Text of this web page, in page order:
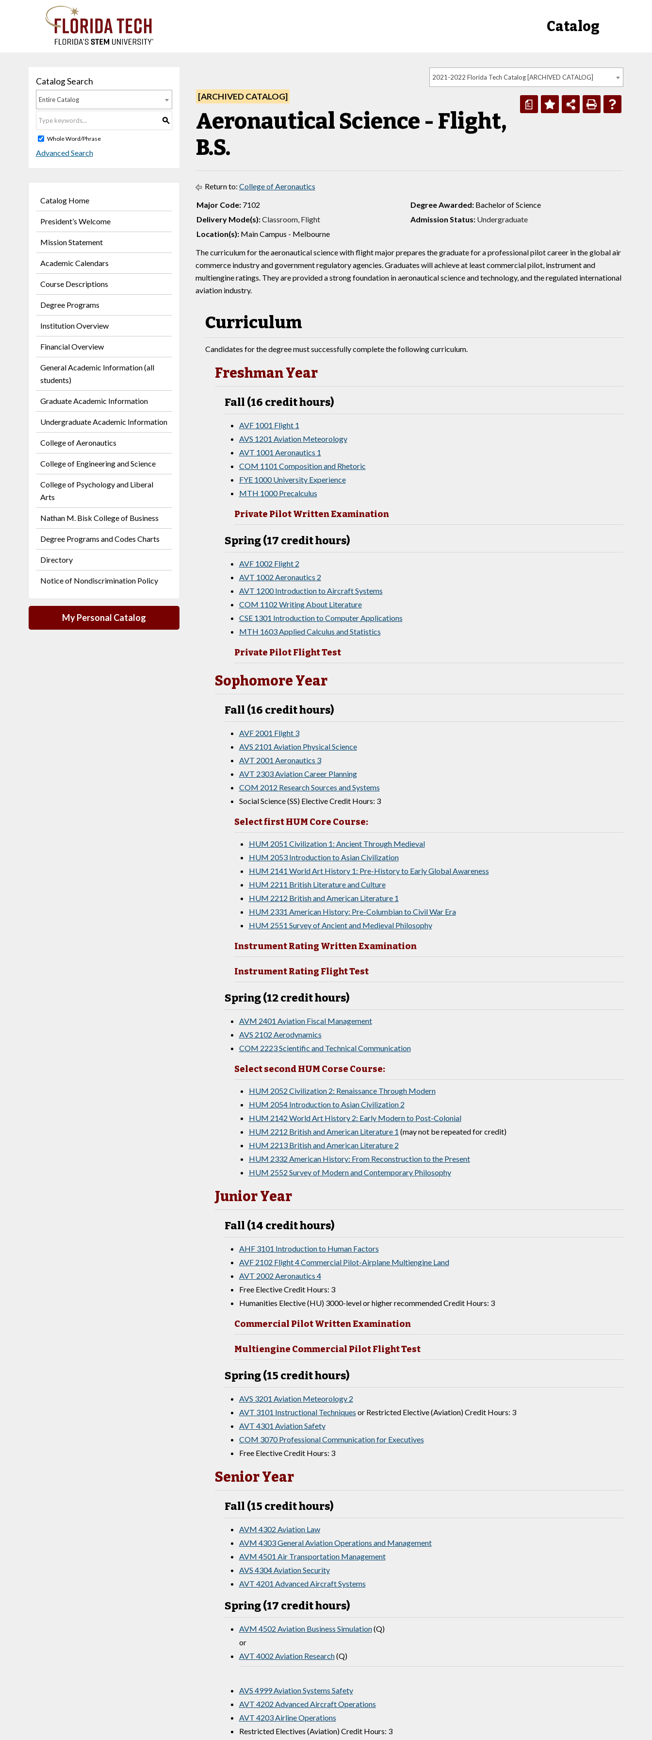
Catalog
2021-2022 Florida Tech Catalog [ARCHIVED CATALOG]
Catalog Search
Entire Catalog
S
Whole Word/Phrase
Advanced Search
Catalog Home
President’s Welcome
Mission Statement
Academic Calendars
Course Descriptions
Degree Programs
Institution Overview
Financial Overview
General Academic Information (all
students)
Graduate Academic Information
Undergraduate Academic Information
College of Aeronautics
College of Engineering and Science
College of Psychology and Liberal
Arts
Nathan M. Bisk College of Business
Degree Programs and Codes Charts
Directory
Notice of Nondiscrimination Policy
My Personal Catalog
a
[ARCHIVED CATALOG]
Aeronautical Science - Flight,
B.S.
Return to: College of Aeronautics
Major Code: 7102 Degree Awarded: Bachelor of Science
Delivery Mode(s):Classroom, Flight Admission Status: Undergraduate
Location(s): Main Campus - Melbourne
The curriculum for the aeronautical science with flight major prepares the graduate for a professional pilot career in the global air
commerce industry and government regulatory agencies. Graduates will achieve at least commercial pilot, instrument and
multiengine ratings. They are provided a strong foundation in aeronautical science and technology, and the regulated international
aviation industry.
Curriculum
Candidates for the degree must successfully complete the following curriculum.
Freshman Year
Fall (16 credit hours)
AVF 1001 Flight 1
AVS 1201 Aviation Meteorology
AVT 1001 Aeronautics 1
COM 1101 Composition and Rhetoric
FYE 1000 University Experience
MTH 1000 Precalculus
Private Pilot Written Examination
Spring (17 credit hours)
AVF 1002 Flight 2
AVT 1002 Aeronautics 2
AVT 1200 Introduction to Aircraft Systems
COM 1102 Writing About Literature
CSE 1301 Introduction to Computer Applications
MTH 1603 Applied Calculus and Statistics
Private Pilot Flight Test
Sophomore Year
Fall (16 credit hours)
AVF 2001 Flight 3
AVS 2101 Aviation Physical Science
AVT 2001 Aeronautics 3
AVT 2303 Aviation Career Planning
COM 2012 Research Sources and Systems
Social Science (SS) Elective Credit Hours: 3
Select first HUM Core Course:
HUM 2051 Civilization 1: Ancient Through Medieval
HUM 2053 Introduction to Asian Civilization
HUM 2141 World Art History 1: Pre-History to Early Global Awareness
HUM 2211 British Literature and Culture
HUM 2212 British and American Literature 1
HUM 2331 American History: Pre-Columbian to Civil War Era
HUM 2551 Survey of Ancient and Medieval Philosophy
Instrument Rating Written Examination
Instrument Rating Flight Test
Spring (12 credit hours)
AVM 2401 Aviation Fiscal Management
AVS 2102 Aerodynamics
COM 2223 Scientific and Technical Communication
Select second HUM Corse Course:
HUM 2052 Civilization 2: Renaissance Through Modern
HUM 2054 Introduction to Asian Civilization 2
HUM 2142 World Art History 2: Early Modern to Post-Colonial
HUM 2212 British and American Literature 1 (may not be repeated for credit)
HUM 2213 British and American Literature 2
HUM 2332 American History: From Reconstruction to the Present
HUM 2552 Survey of Modern and Contemporary Philosophy
Junior Year
Fall (14 credit hours)
AHF 3101 Introduction to Human Factors
AVF 2102 Flight 4 Commercial Pilot-Airplane Multiengine Land
AVT 2002 Aeronautics 4
Free Elective Credit Hours: 3
Humanities Elective (HU) 3000-level or higher recommended Credit Hours: 3
Commercial Pilot Written Examination
Multiengine Commercial Pilot Flight Test
Spring (15 credit hours)
AVS 3201 Aviation Meteorology 2
AVT 3101 Instructional Techniques or Restricted Elective (Aviation) Credit Hours: 3
AVT 4301 Aviation Safety
COM 3070 Professional Communication for Executives
Free Elective Credit Hours: 3
Senior Year
Fall (15 credit hours)
AVM 4302 Aviation Law
AVM 4303 General Aviation Operations and Management
AVM 4501 Air Transportation Management
AVS 4304 Aviation Security
AVT 4201 Advanced Aircraft Systems
Spring (17 credit hours)
AVM 4502 Aviation Business Simulation(Q)
or
AVT 4002 Aviation Research(Q)
AVS 4999 Aviation Systems Safety
AVT 4202 Advanced Aircraft Operations
AVT 4203 Airline Operations
Restricted Electives (Aviation) Credit Hours: 3